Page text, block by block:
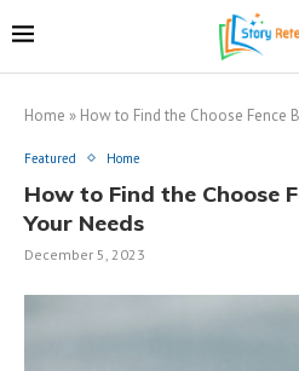
Home » How to Find the Choose Fence
Featured Home
How to Find the Choose
Your Needs
December 5, 2023